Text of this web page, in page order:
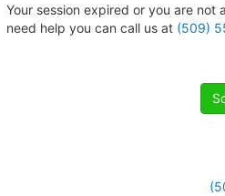
Your session expired or you are not
need help you can call us at (509)